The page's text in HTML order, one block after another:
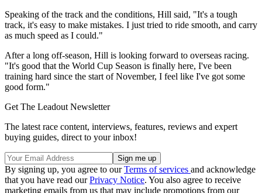
Speaking of the track and the conditions, Hill said, "It's a tough
track, it's easy to make mistakes. I just tried to ride smooth, and carry
as much speed as I could."
After a long off-season, Hill is looking forward to overseas racing.
"It's good that the World Cup Season is finally here, I've been
training hard since the start of November, I feel like I've got some
good form."
Get The Leadout Newsletter
The latest race content, interviews, features, reviews and expert
buying guides, direct to your inbox!
By signing up, you agree to ourTerms of services and acknowledge
that you have read ourPrivacy Notice. You also agree to receive
marketing emails from us that may include promotions from our